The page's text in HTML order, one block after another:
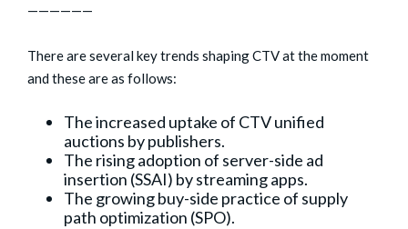
——————
There are several key trends shaping CTV at the moment
and these are as follows:
The increased uptake of CTV unified
auctions by publishers.
The rising adoption of server-side ad
insertion (SSAI) by streaming apps.
The growing buy-side practice of supply
path optimization (SPO).